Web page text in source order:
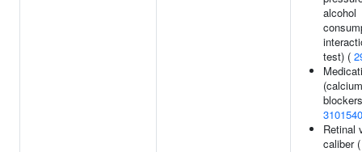
alcohol
test) (
Retinal
caliber (